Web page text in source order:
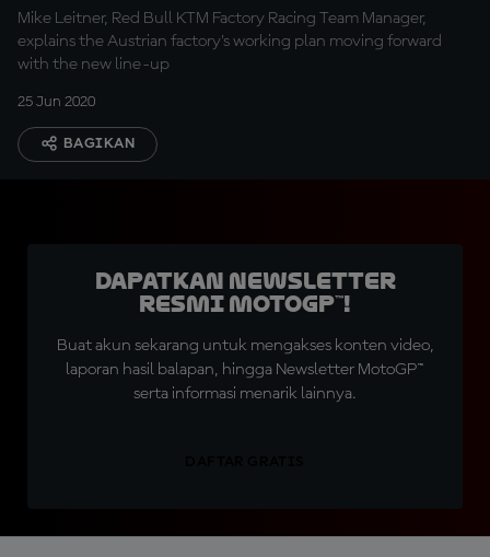
Mike Leitner, Red Bull KTM Factory Racing Team Manager,
explains the Austrian factory's working plan moving forward
with the new line-up
25 Jun 2020
BAGIKAN
Dapatkan Newsletter
Resmi MotoGP™!
Buat akun sekarang untuk mengakses konten video,
laporan hasil balapan, hingga Newsletter MotoGP™
serta informasi menarik lainnya.